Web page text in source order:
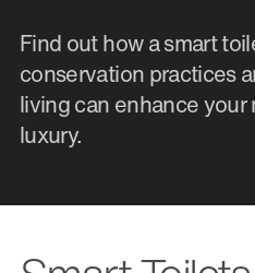
Find out how a smart
conservation practices
living can enhance
luxury.